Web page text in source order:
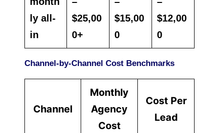
ly all-
in
$25,00
0+
$15,00
0
$12,00
0
Channel-by-Channel Cost Benchmarks
Channel
Monthly
Agency
Cost
Cost Per
Lead